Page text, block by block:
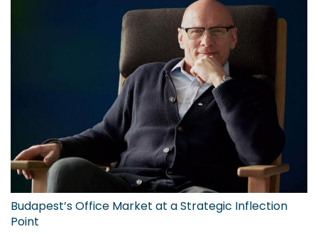
Budapest’s Office Market at a Strategic Inflection
Point